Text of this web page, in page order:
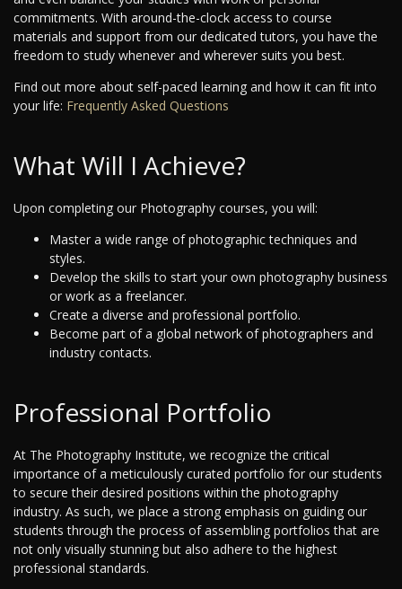
commitments. With around-the-clock access to course
materials and support from our dedicated tutors, you have the
freedom to study whenever and wherever suits you best.
Find out more about self-paced learning and how it can fit into
your life: Frequently Asked Questions
What Will I Achieve?
Upon completing our Photography courses, you will:
Master a wide range of photographic techniques and
styles.
Develop the skills to start your own photography business
or work as a freelancer.
Create a diverse and professional portfolio.
Become part of a global network of photographers and
industry contacts.
Professional Portfolio
At The Photography Institute, we recognize the critical
importance of a meticulously curated portfolio for our students
to secure their desired positions within the photography
industry. As such, we place a strong emphasis on guiding our
students through the process of assembling portfolios that are
not only visually stunning but also adhere to the highest
professional standards.